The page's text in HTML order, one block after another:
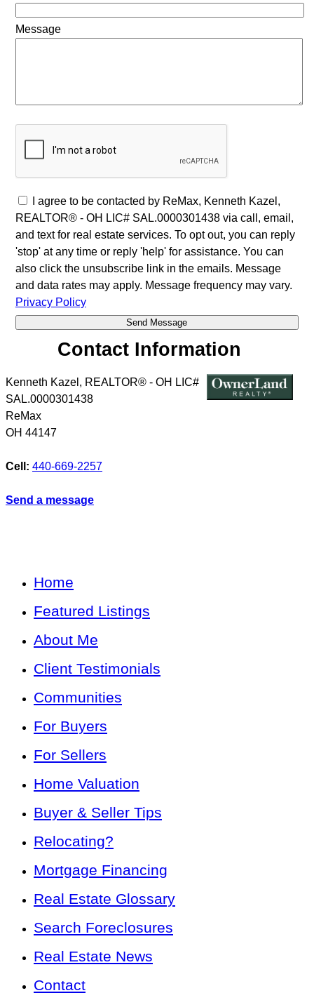
Message
I agree to be contacted by ReMax, Kenneth Kazel,
REALTOR® - OH LIC# SAL.0000301438 via call, email,
and text for real estate services. To opt out, you can reply
'stop' at any time or reply 'help' for assistance. You can
also click the unsubscribe link in the emails. Message
and data rates may apply. Message frequency may vary.
Privacy Policy
Contact Information
Kenneth Kazel, REALTOR® - OH LIC#
SAL.0000301438
ReMax
OH 44147
Cell: 440-669-2257
Send a message
Home
Featured Listings
About Me
Client Testimonials
Communities
For Buyers
For Sellers
Home Valuation
Buyer & Seller Tips
Relocating?
Mortgage Financing
Real Estate Glossary
Search Foreclosures
Real Estate News
Contact